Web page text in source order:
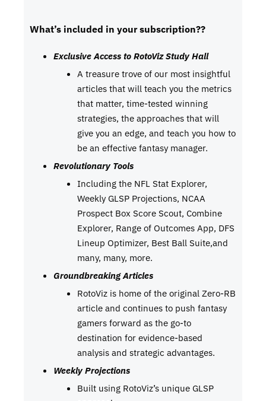
What’s included in your subscription??
Exclusive Access to RotoViz Study Hall
A treasure trove of our most insightful
articles that will teach you the metrics
that matter, time-tested winning
strategies, the approaches that will
give you an edge, and teach you how to
be an effective fantasy manager.
Revolutionary Tools
Including the NFL Stat Explorer,
Weekly GLSP Projections, NCAA
Prospect Box Score Scout, Combine
Explorer, Range of Outcomes App, DFS
Lineup Optimizer, Best Ball Suite,and
many, many, more.
Groundbreaking Articles
RotoViz is home of the original Zero-RB
article and continues to push fantasy
gamers forward as the go-to
destination for evidence-based
analysis and strategic advantages.
Weekly Projections
Built using RotoViz’s unique GLSP